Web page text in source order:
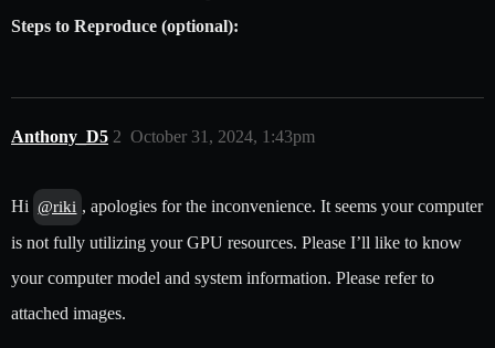
Steps to Reproduce (optional):
Anthony_D5 October 31, 2024, 1:43pm
2
Hi @riki , apologies for the inconvenience. It seems your computer
is not fully utilizing your GPU resources. Please I’ll like to know
your computer model and system information. Please refer to
attached images.